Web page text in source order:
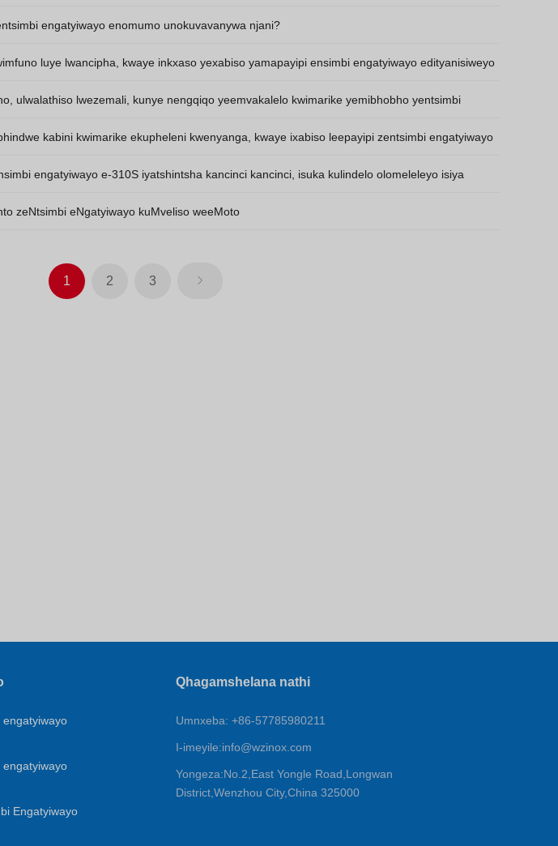
engatyiwayo enomumo unokuvavanywa njani?
luye lwancipha, kwaye inkxaso yexabiso yamapayipi ensimbi engatyiwayo edityanisiweyo
ulwalathiso lwezemali, kunye nengqiqo yeemvakalelo kwimarike yemibhobho yentsimbi
kabini kwimarike ekupheleni kwenyanga, kwaye ixabiso leepayipi zentsimbi engatyiwayo
engatyiwayo e-310S iyatshintsha kancinci kancinci, isuka kulindelo olomeleleyo isiya
zeNtsimbi eNgatyiwayo kuMveliso weeMoto
1 2 3
engatyiwayo
engatyiwayo
Engatyiwayo
Qhagamshelana nathi
Umnxeba: +86-57785980211
I-imeyile:info@wzinox.com
Yongeza:No.2,East Yongle Road,Longwan
District,Wenzhou City,China 325000